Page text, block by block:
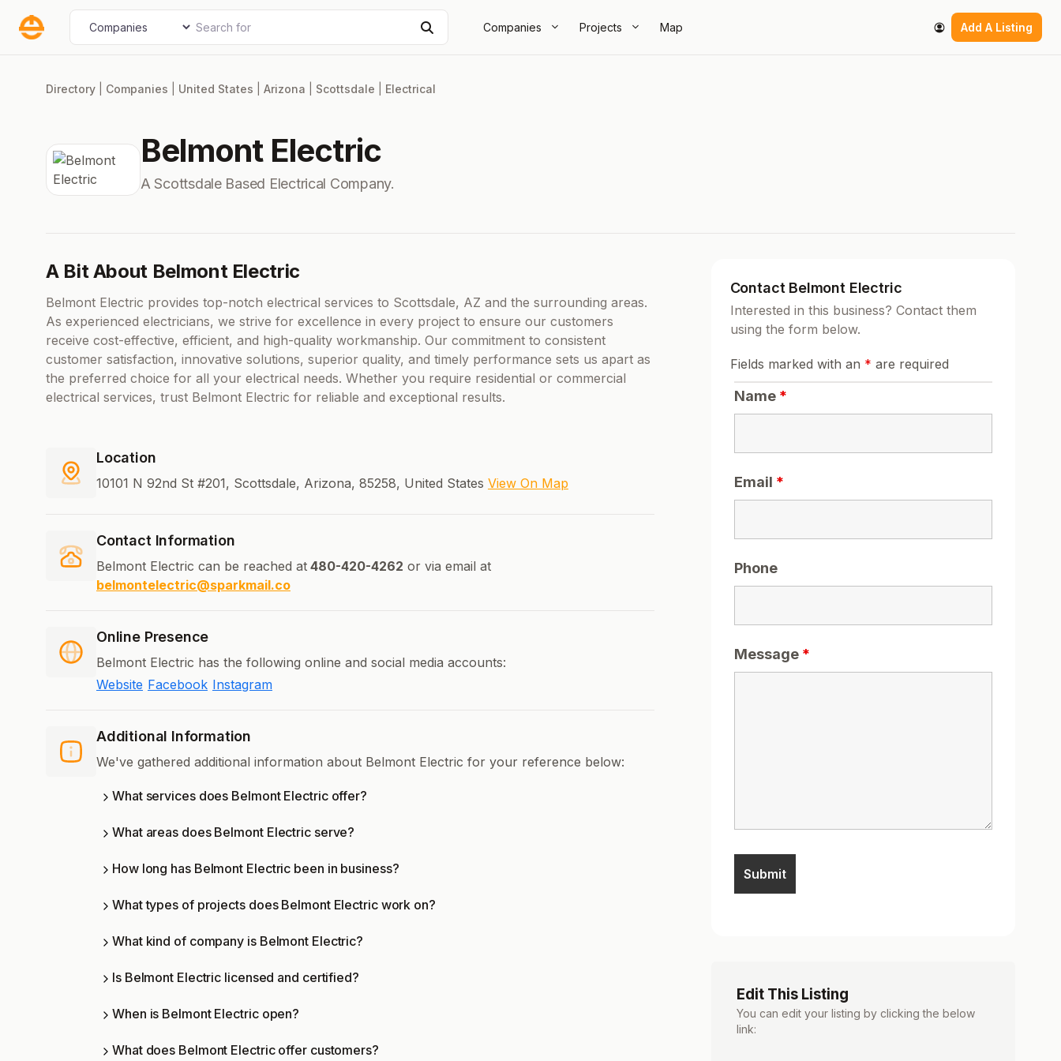
Companies Projects Map Add A Listing
Select search type Search for
Directory Companies United States Arizona Scottsdale Electrical
Belmont Electric
A Scottsdale Based Electrical Company.
A Bit About Belmont Electric
Belmont Electric provides top-notch electrical services to Scottsdale, AZ and the surrounding areas.
As experienced electricians, we strive for excellence in every project to ensure our customers
receive cost-effective, efficient, and high-quality workmanship. Our commitment to consistent
customer satisfaction, innovative solutions, superior quality, and timely performance sets us apart as
the preferred choice for all your electrical needs. Whether you require residential or commercial
electrical services, trust Belmont Electric for reliable and exceptional results.
Location
10101 N 92nd St #201, Scottsdale, Arizona, 85258, United States View On Map
Contact Information
Belmont Electric can be reached at 480-420-4262 or via email at
belmontelectric@sparkmail.co
Online Presence
Belmont Electric has the following online and social media accounts:
Website Facebook Instagram
Additional Information
We've gathered additional information about Belmont Electric for your reference below:
What services does Belmont Electric offer?
What areas does Belmont Electric serve?
How long has Belmont Electric been in business?
What types of projects does Belmont Electric work on?
What kind of company is Belmont Electric?
Is Belmont Electric licensed and certified?
When is Belmont Electric open?
What does Belmont Electric offer customers?
Contact Belmont Electric
Interested in this business? Contact them
using the form below.
Fields marked with an * are required
Name *
Email *
Phone
Message *
Edit This Listing
You can edit your listing by clicking the below
link: